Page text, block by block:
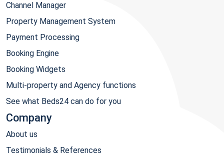
Channel Manager
Property Management System
Payment Processing
Booking Engine
Booking Widgets
Multi-property and Agency functions
See what Beds24 can do for you
Company
About us
Testimonials & References